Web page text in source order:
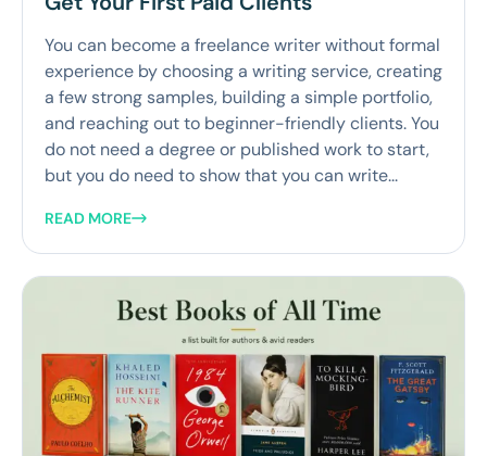
You can become a freelance writer without formal
experience by choosing a writing service, creating
a few strong samples, building a simple portfolio,
and reaching out to beginner-friendly clients. You
do not need a degree or published work to start,
but you do need to show that you can write...
READ MORE